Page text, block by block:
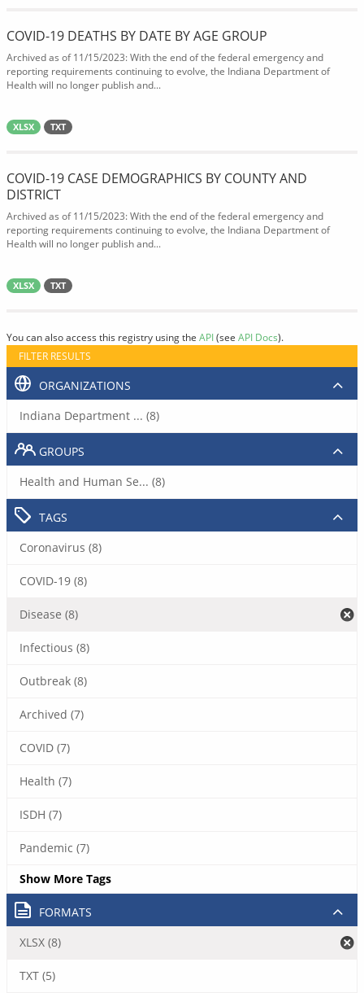
COVID-19 DEATHS BY DATE BY AGE GROUP
Archived as of 11/15/2023: With the end of the federal emergency and
reporting requirements continuing to evolve, the Indiana Department of
Health will no longer publish and...
XLSX TXT
COVID-19 CASE DEMOGRAPHICS BY COUNTY AND
DISTRICT
Archived as of 11/15/2023: With the end of the federal emergency and
reporting requirements continuing to evolve, the Indiana Department of
Health will no longer publish and...
XLSX TXT
You can also access this registry using the API(see API Docs).
FILTER RESULTS
ORGANIZATIONS
Indiana Department ... (8)
GROUPS
Health and Human Se... (8)
TAGS
Coronavirus (8)
COVID-19 (8)
Disease (8)
Infectious (8)
Outbreak (8)
Archived (7)
COVID (7)
Health (7)
ISDH (7)
Pandemic (7)
Show More Tags
FORMATS
XLSX (8)
TXT (5)